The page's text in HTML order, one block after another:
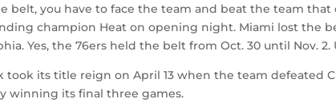
belt, you have to face the team and beat the team
champion Heat on opening night. Miami lost the
Yes, the 76ers held the belt from Oct. 30 until Nov.
took its title reign on April 13 when the team defeated
winning its final three games.